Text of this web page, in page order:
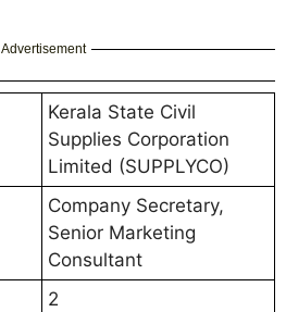
Advertisement
Kerala State Civil
Supplies Corporation
Limited (SUPPLYCO)
Company Secretary,
Senior Marketing
Consultant
2